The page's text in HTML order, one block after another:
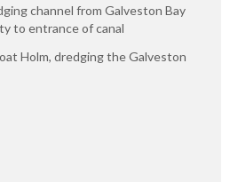
channel from Galveston Bay
to entrance of canal
Holm, dredging the Galveston